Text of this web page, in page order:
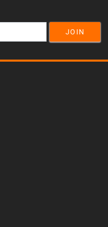
JOIN